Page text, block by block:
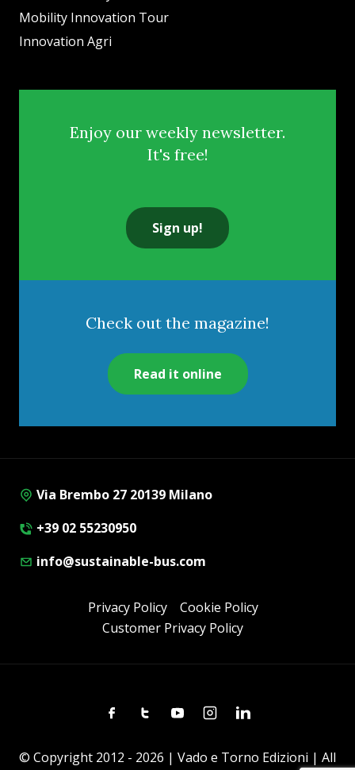
Mobility Innovation Tour
Innovation Agri
Enjoy our weekly newsletter.
It's free!
Sign up!
Check out the magazine!
Read it online
Via Brembo 27 20139 Milano
+39 02 55230950
info@sustainable-bus.com
Privacy Policy
Cookie Policy
Customer Privacy Policy
FacebookTwitterYoutubeInstagramLinkedin
© Copyright 2012 - 2026 | Vado e Torno Edizioni | All